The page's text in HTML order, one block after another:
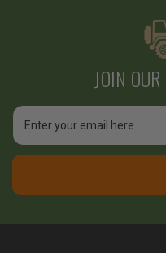
JOIN OUR
Email
Address